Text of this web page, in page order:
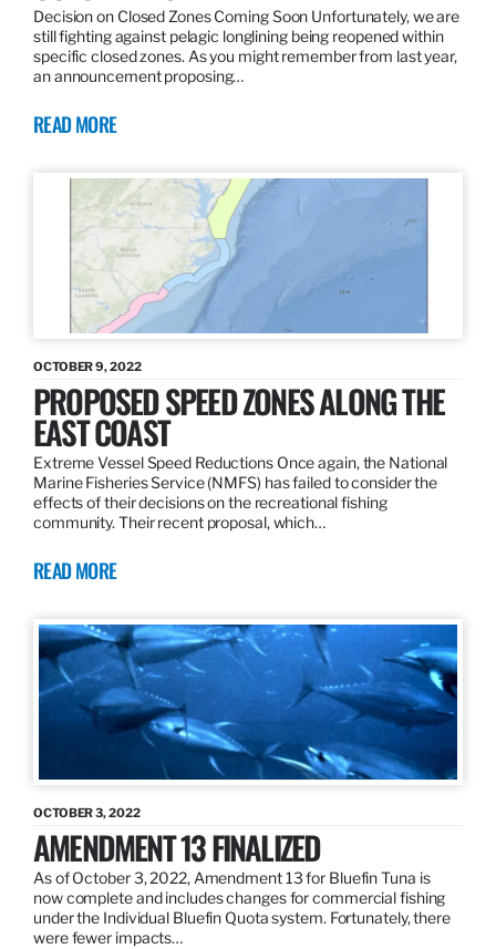
Decision on Closed Zones Coming Soon Unfortunately, we are
still fighting against pelagic longlining being reopened within
specific closed zones. As you might remember from last year,
an announcement proposing…
READ MORE
OCTOBER 9, 2022
PROPOSED SPEED ZONES ALONG THE
EAST COAST
Extreme Vessel Speed Reductions Once again, the National
Marine Fisheries Service (NMFS) has failed to consider the
effects of their decisions on the recreational fishing
community. Their recent proposal, which…
READ MORE
OCTOBER 3, 2022
AMENDMENT 13 FINALIZED
As of October 3, 2022, Amendment 13 for Bluefin Tuna is
now complete and includes changes for commercial fishing
under the Individual Bluefin Quota system. Fortunately, there
were fewer impacts…